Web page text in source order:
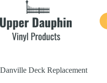
content
Danville Deck Replacement